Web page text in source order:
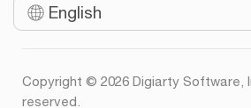
English
Copyright © 2026 Digiarty Software,
reserved.